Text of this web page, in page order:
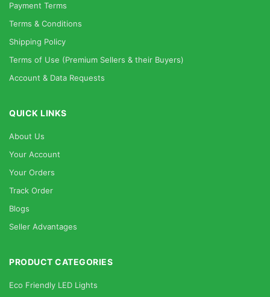
Payment Terms
Terms & Conditions
Shipping Policy
Terms of Use (Premium Sellers & their Buyers)
Account & Data Requests
QUICK LINKS
About Us
Your Account
Your Orders
Track Order
Blogs
Seller Advantages
PRODUCT CATEGORIES
Eco Friendly LED Lights